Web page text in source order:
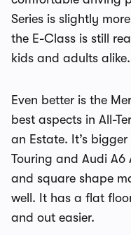
Series is slightly
the E-Class is still
kids and adults alike.
Even better is the
best aspects in All-
an Estate. It’s
Touring and Audi
and square shape
well. It has a flat
and out easier.